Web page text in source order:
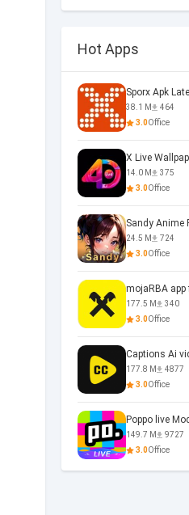
Hot Apps
Sporx Apk
38.1 M
464
3.0Office
X Live
14.0 M
375
3.0Office
Sandy Anime
24.5 M
724
3.0Office
177.5 M
340
3.0Office
Captions Ai
177.8 M
4877
3.0Office
149.7 M
9727
3.0Office